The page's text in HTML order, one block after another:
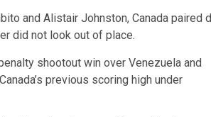
and Alistair Johnston, Canada paired
did not look out of place.
shootout win over Venezuela and
previous scoring high under